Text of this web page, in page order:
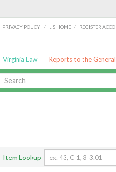
PRIVACY POLICY / LIS HOME / REGISTER
Virginia Law Reports to the
Item Lookup